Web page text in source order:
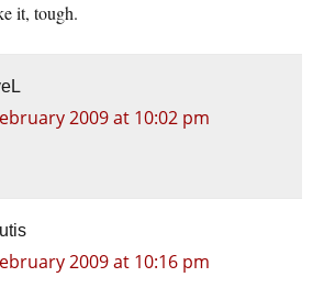
it, tough.
2009 at 10:02 pm
2009 at 10:16 pm